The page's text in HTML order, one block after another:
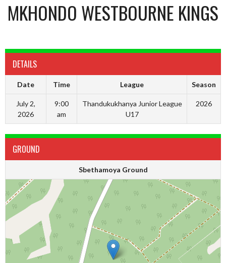
MKHONDO WESTBOURNE KINGS
DETAILS
Date Time League Season
July 2,
2026
9:00
am
Thandukukhanya Junior League
U17
2026
GROUND
Sbethamoya Ground